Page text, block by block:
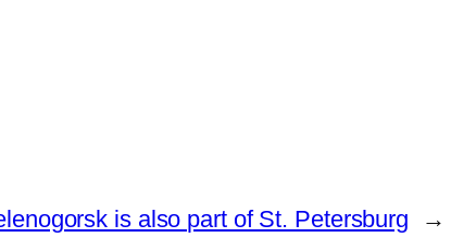
is also part of St. Petersburg →